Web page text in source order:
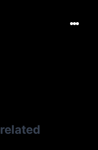
related